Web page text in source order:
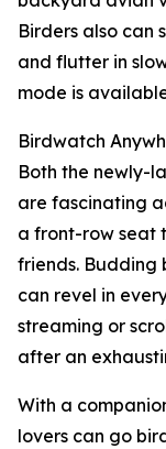
Birders also can
and flutter in
mode is
Birdwatch
Both the newly-
are fascinating
a front-row seat
friends. Budding
can revel in
streaming or
after an
With a
lovers can go